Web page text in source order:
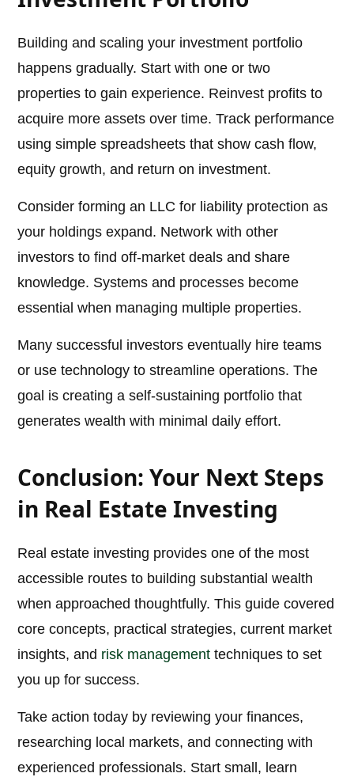
Building and scaling your investment portfolio
happens gradually. Start with one or two
properties to gain experience. Reinvest profits to
acquire more assets over time. Track performance
using simple spreadsheets that show cash flow,
equity growth, and return on investment.
Consider forming an LLC for liability protection as
your holdings expand. Network with other
investors to find off-market deals and share
knowledge. Systems and processes become
essential when managing multiple properties.
Many successful investors eventually hire teams
or use technology to streamline operations. The
goal is creating a self-sustaining portfolio that
generates wealth with minimal daily effort.
Conclusion: Your Next Steps
in Real Estate Investing
Real estate investing provides one of the most
accessible routes to building substantial wealth
when approached thoughtfully. This guide covered
core concepts, practical strategies, current market
insights, and risk management techniques to set
you up for success.
Take action today by reviewing your finances,
researching local markets, and connecting with
experienced professionals. Start small, learn